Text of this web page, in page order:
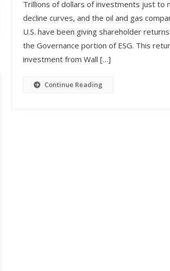
Trillions of dollars of investments just to
decline curves, and the oil and gas
U.S. have been giving shareholder
the Governance portion of ESG. This
investment from Wall […]
Continue Reading